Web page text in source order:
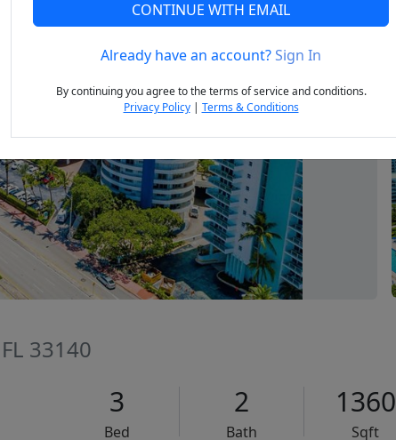
Next
33140
3
Bed
2
Bath
1360
Sqft
CONTINUE WITH EMAIL
Already have an account?Sign In
By continuing you agree to the terms of service and conditions.
Privacy Policy| Terms & Conditions